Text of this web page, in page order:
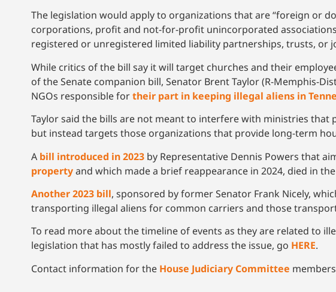
The legislation would apply to organizations that are “foreign or
corporations, profit and not-for-profit unincorporated
registered or unregistered limited liability partnerships, trusts, or
While critics of the bill say it will target churches and their
of the Senate companion bill, Senator Brent Taylor (R-Memphis-
NGOs responsible fortheir part in keeping illegal aliens in
Taylor said the bills are not meant to interfere with ministries that
but instead targets those organizations that provide long-term
A bill introduced in 2023 by Representative Dennis Powers that
propertyand which made a brief reappearance in 2024, died in
Another 2023 bill, sponsored by former Senator Frank Nicely,
transporting illegal aliens for common carriers and those
To read more about the timeline of events as they are related to
legislation that has mostly failed to address the issue, go HERE.
Contact information for the House Judiciary Committee